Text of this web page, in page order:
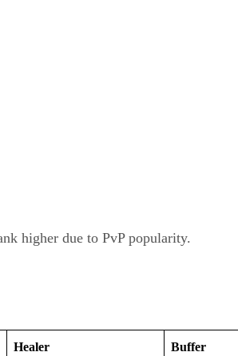
higher due to PvP popularity.
Healer Buffer